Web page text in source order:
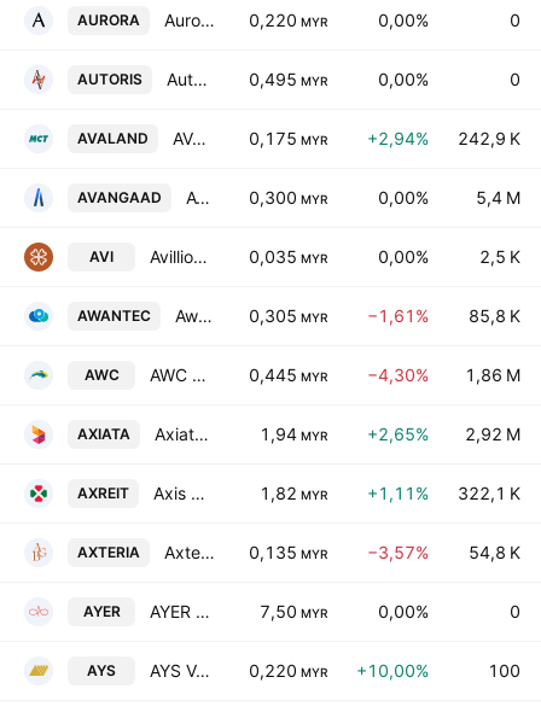
AURORA Aurora Italia International Bhd. 0,220 MYR 0,00% 0
AUTORIS Autoris Group Holdings Bhd 0,495 MYR 0,00% 0
AVALAND AVALAND Bhd 0,175 MYR +2,94% 242,9 K
AVANGAAD Avangaad Bhd 0,300 MYR 0,00% 5,4 M
AVI Avillion Bhd 0,035 MYR 0,00% 2,5 K
AWANTEC AwanBiru Technology Bhd. 0,305 MYR −1,61% 85,8 K
AWC AWC Berhad 0,445 MYR −4,30% 1,86 M
AXIATA Axiata Group Bhd. 1,94 MYR +2,65% 2,92 M
AXREIT Axis Real Estate Investment Trust 1,82 MYR +1,11% 322,1 K
AXTERIA Axteria Group Bhd 0,135 MYR −3,57% 54,8 K
AYER AYER Holdings Bhd 7,50 MYR 0,00% 0
AYS AYS Ventures Bhd. 0,220 MYR +10,00% 100